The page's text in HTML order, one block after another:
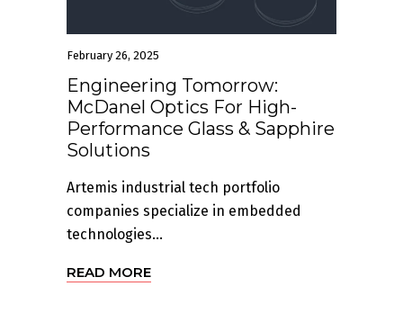
February 26, 2025
Engineering Tomorrow:
McDanel Optics For High-
Performance Glass & Sapphire
Solutions
Artemis industrial tech portfolio
companies specialize in embedded
technologies...
READ MORE